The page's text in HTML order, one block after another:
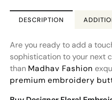
DESCRIPTION
Are you ready to add a
sophistication to your next
than Madhav Fashion
premium embroidery